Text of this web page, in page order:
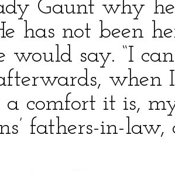
Gaunt why
has not been
would say. “I
when
comfort it is,
fathers-in-